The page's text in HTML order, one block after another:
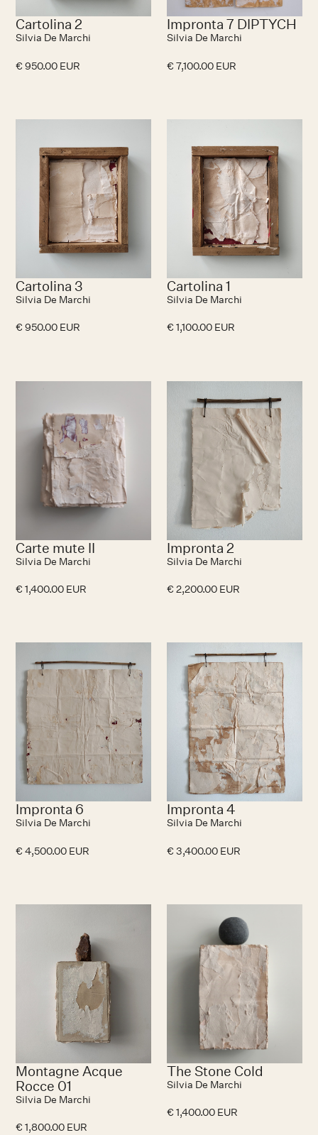
Cartolina 2
Silvia De Marchi
€ 950.00 EUR
Impronta 7 DIPTYCH
Silvia De Marchi
€ 7,100.00 EUR
Cartolina 3
Silvia De Marchi
€ 950.00 EUR
Cartolina 1
Silvia De Marchi
€ 1,100.00 EUR
No items found.
Carte mute II
Silvia De Marchi
€ 1,400.00 EUR
Impronta 2
Silvia De Marchi
€ 2,200.00 EUR
No items found.
Impronta 6
Silvia De Marchi
€ 4,500.00 EUR
Impronta 4
Silvia De Marchi
€ 3,400.00 EUR
Montagne Acque
Rocce 01
Silvia De Marchi
€ 1,800.00 EUR
The Stone Cold
Silvia De Marchi
€ 1,400.00 EUR